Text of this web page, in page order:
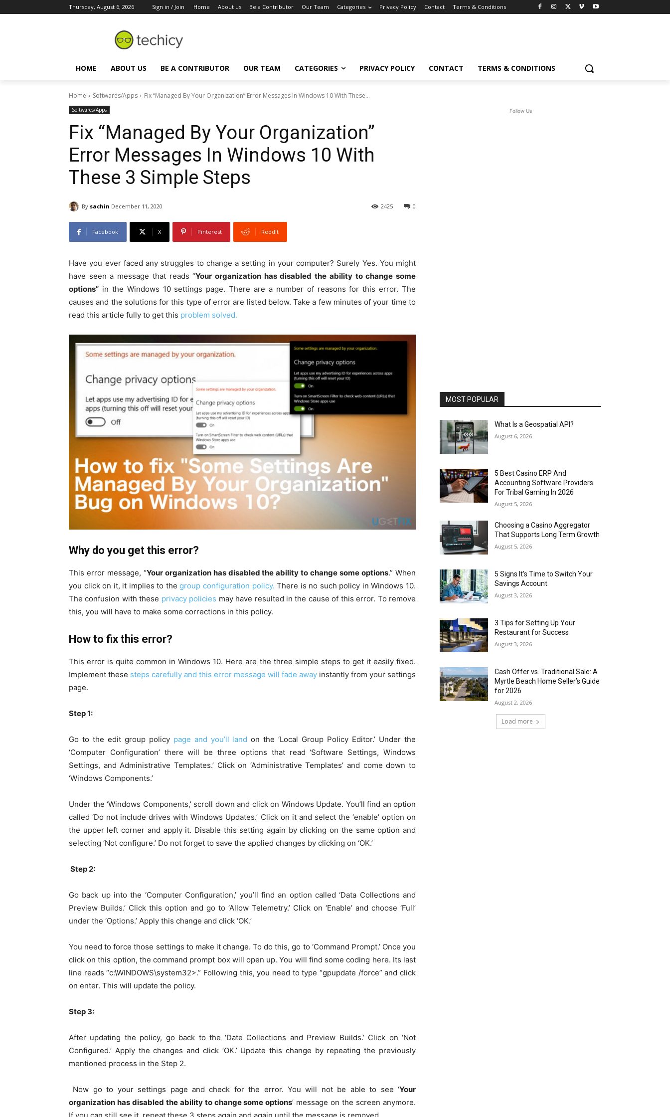
Thursday, August 6, 2026 Sign in / Join Home About us Be a Contributor Our Team Categories Privacy Policy Contact Terms & Conditions
HOME ABOUT US BE A CONTRIBUTOR OUR TEAM CATEGORIES PRIVACY POLICY CONTACT TERMS & CONDITIONS
Home Softwares/Apps Fix “Managed By Your Organization” Error Messages In Windows 10 With These...
Softwares/Apps
Fix “Managed By Your Organization”
Error Messages In Windows 10 With
These 3 Simple Steps
By sachin December 11, 2020 0
2425
Facebook X Pinterest ReddIt
Have you ever faced any struggles to change a setting in your computer? Surely Yes. You might
have seen a message that reads “Your organization has disabled the ability to change some
options” in the Windows 10 settings page. There are a number of reasons for this error. The
causes and the solutions for this type of error are listed below. Take a few minutes of your time to
read this article fully to get this problem solved.
Why do you get this error?
This error message, “Your organization has disabled the ability to change some options.” When
you click on it, it implies to thegroup configuration policy. There is no such policy in Windows 10.
The confusion with these privacy policies may have resulted in the cause of this error. To remove
this, you will have to make some corrections in this policy.
How to fix this error?
This error is quite common in Windows 10. Here are the three simple steps to get it easily fixed.
Implement these steps carefully and this error message will fade away instantly from your settings
page.
Step 1:
Go to the edit group policy page and you’ll land on the ‘Local Group Policy Editor.’ Under the
‘Computer Configuration’ there will be three options that read ‘Software Settings, Windows
Settings, and Administrative Templates.’ Click on ‘Administrative Templates’ and come down to
‘Windows Components.’
Under the ‘Windows Components,’ scroll down and click on Windows Update. You’ll find an option
called ‘Do not include drives with Windows Updates.’ Click on it and select the ‘enable’ option on
the upper left corner and apply it. Disable this setting again by clicking on the same option and
selecting ‘Not configure.’ Do not forget to save the applied changes by clicking on ‘OK.’
Step 2:
Go back up into the ‘Computer Configuration,’ you’ll find an option called ‘Data Collections and
Preview Builds.’ Click this option and go to ‘Allow Telemetry.’ Click on ‘Enable’ and choose ‘Full’
under the ‘Options.’ Apply this change and click ‘OK.’
You need to force those settings to make it change. To do this, go to ‘Command Prompt.’ Once you
click on this option, the command prompt box will open up. You will find some coding here. Its last
line reads “c:\WINDOWS\system32>.” Following this, you need to type “gpupdate /force” and click
on enter. This will update the policy.
Step 3:
After updating the policy, go back to the ‘Date Collections and Preview Builds.’ Click on ‘Not
Configured.’ Apply the changes and click ‘OK.’ Update this change by repeating the previously
mentioned process in the Step 2.
Now go to your settings page and check for the error. You will not be able to see ‘Your
organization has disabled the ability to change some options’ message on the screen anymore.
Follow Us
MOST POPULAR
What Is a Geospatial API?
August 6, 2026
5 Best Casino ERP And
Accounting Software Providers
For Tribal Gaming In 2026
August 5, 2026
Choosing a Casino Aggregator
That Supports Long Term Growth
August 5, 2026
5 Signs It’s Time to Switch Your
Savings Account
August 3, 2026
3 Tips for Setting Up Your
Restaurant for Success
August 3, 2026
Cash Offer vs. Traditional Sale: A
Myrtle Beach Home Seller’s Guide
for 2026
August 2, 2026
Load more